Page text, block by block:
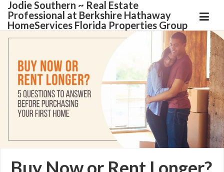
Jodie Southern ~ Real Estate
Professional at Berkshire Hathaway
HomeServices Florida Properties Group